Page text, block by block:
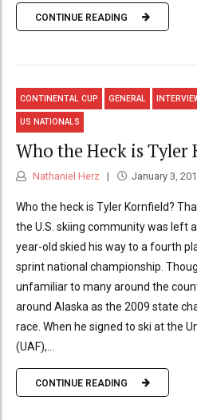
CONTINUE READING
CONTINENTAL CUP GENERAL
US NATIONALS
Who the Heck is Tyler
Nathaniel Herz January 3,
Who the heck is Tyler Kornfield?
the U.S. skiing community was left
year-old skied his way to a fourth
sprint national championship.
unfamiliar to many around the
around Alaska as the 2009 state
race. When he signed to ski at the
(UAF),...
CONTINUE READING